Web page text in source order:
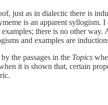
just as in dialectic there is
is an apparent
there is no other
and examples are
the passages in the Topics
it is shown that, certain